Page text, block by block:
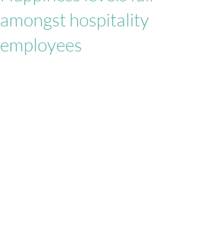
amongst hospitality
employees